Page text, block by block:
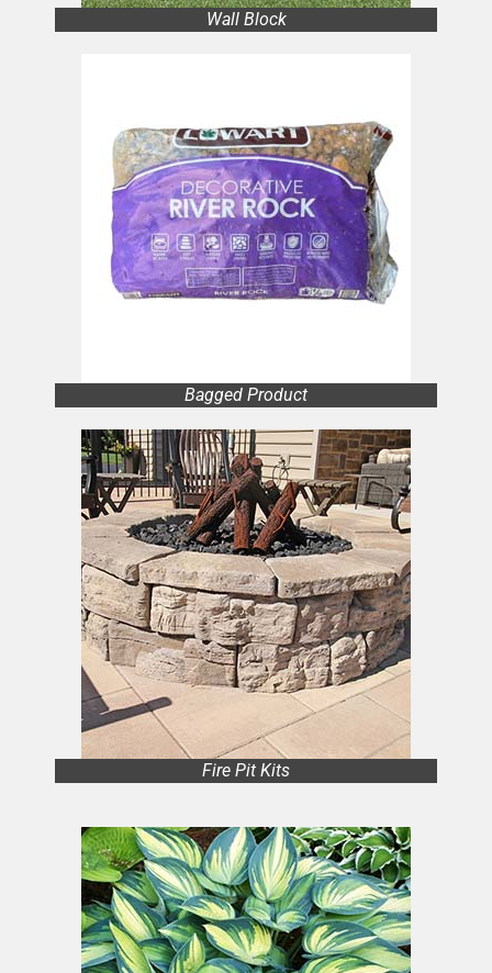
Wall Block
Bagged Product
Fire Pit Kits